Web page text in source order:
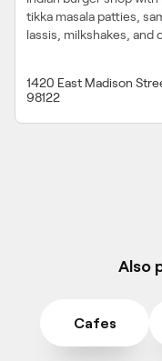
tikka masala patties,
lassis, milkshakes, and
1420 East Madison
98122
Also
Cafes